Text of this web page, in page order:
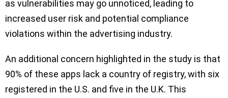
as vulnerabilities may go unnoticed, leading to
increased user risk and potential compliance
violations within the advertising industry.
An additional concern highlighted in the study is that
90% of these apps lack a country of registry, with six
registered in the U.S. and five in the U.K. This